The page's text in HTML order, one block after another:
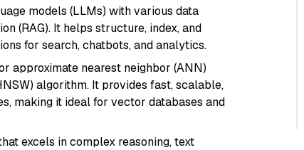
models (LLMs) with various data
(RAG). It helps structure, index, and
for search, chatbots, and analytics.
approximate nearest neighbor (ANN)
algorithm. It provides fast, scalable,
making it ideal for vector databases and
excels in complex reasoning, text